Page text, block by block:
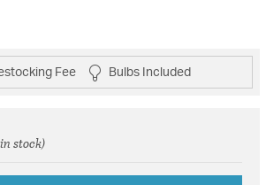
Fee Bulbs Included
stock)